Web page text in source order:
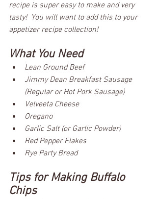
recipe is super easy to make and very
tasty!  You will want to add this to your
appetizer recipe collection!
What You Need
Lean Ground Beef
Jimmy Dean Breakfast Sausage
(Regular or Hot Pork Sausage)
Velveeta Cheese
Oregano
Garlic Salt (or Garlic Powder)
Red Pepper Flakes
Rye Party Bread
Tips for Making Buffalo
Chips